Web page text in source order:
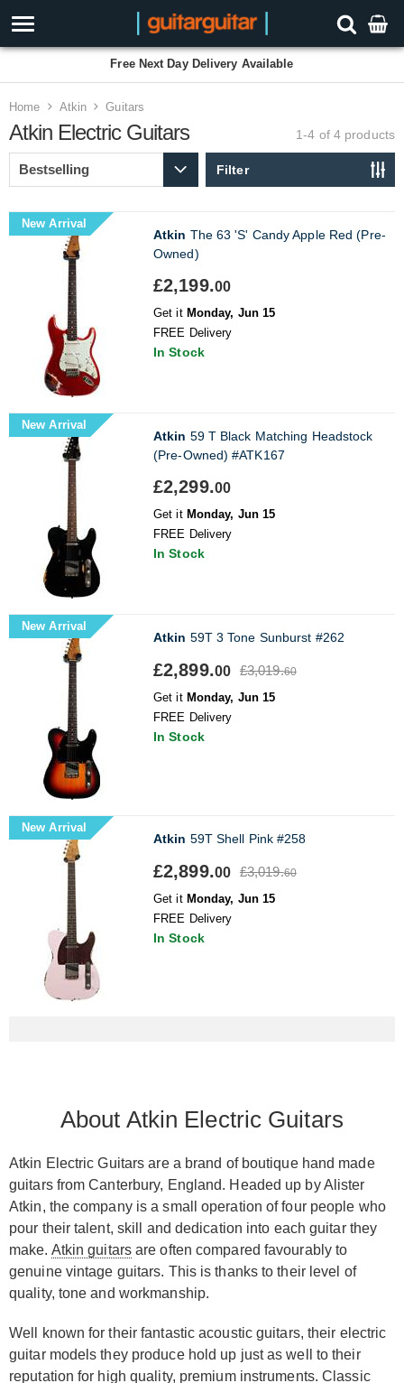
Free Next Day Delivery Available
Home Atkin Guitars
Atkin Electric Guitars 1-4 of 4 products
Filter
New Arrival
Atkin The 63 'S' Candy Apple Red (Pre-
Owned)
£2,199.00
Get it Monday, Jun 15
FREE Delivery
In Stock
New Arrival
Atkin 59 T Black Matching Headstock
(Pre-Owned) #ATK167
£2,299.00
Get it Monday, Jun 15
FREE Delivery
In Stock
New Arrival
Atkin 59T 3 Tone Sunburst #262
£2,899.00 £3,019.60
Get it Monday, Jun 15
FREE Delivery
In Stock
New Arrival
Atkin 59T Shell Pink #258
£2,899.00 £3,019.60
Get it Monday, Jun 15
FREE Delivery
In Stock
About Atkin Electric Guitars
Atkin Electric Guitars are a brand of boutique hand made
guitars from Canterbury, England. Headed up by Alister
Atkin, the company is a small operation of four people who
pour their talent, skill and dedication into each guitar they
make. Atkin guitarsare often compared favourably to
genuine vintage guitars. This is thanks to their level of
quality, tone and workmanship.
Well known for their fantastic acoustic guitars, their electric
guitar models they produce hold up just as well to their
reputation for high quality, premium instruments. Classic